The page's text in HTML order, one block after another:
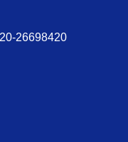
26698420